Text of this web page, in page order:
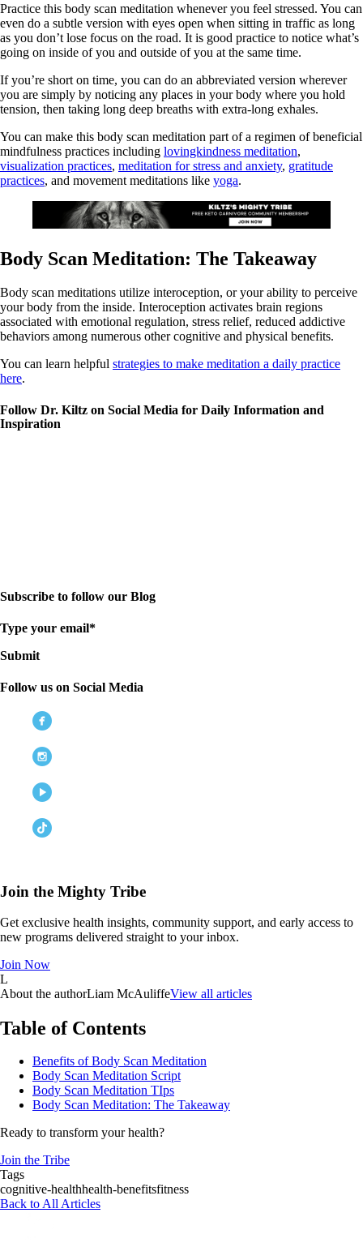
Practice this body scan meditation whenever you feel stressed. You can
even do a subtle version with eyes open when sitting in traffic as long
as you don’t lose focus on the road. It is good practice to notice what’s
going on inside of you and outside of you at the same time.
If you’re short on time, you can do an abbreviated version wherever
you are simply by noticing any places in your body where you hold
tension, then taking long deep breaths with extra-long exhales.
You can make this body scan meditation part of a regimen of beneficial
mindfulness practices including lovingkindness meditation,
visualization practices, meditation for stress and anxiety, gratitude
practices, and movement meditations like yoga.
Body Scan Meditation: The Takeaway
Body scan meditations utilize interoception, or your ability to perceive
your body from the inside. Interoception activates brain regions
associated with emotional regulation, stress relief, reduced addictive
behaviors among numerous other cognitive and physical benefits.
You can learn helpful strategies to make meditation a daily practice
here.
Follow Dr. Kiltz on Social Media for Daily Information and
Inspiration
Subscribe to follow our Blog
Type your email*
Submit
Follow us on Social Media
Join the Mighty Tribe
Get exclusive health insights, community support, and early access to
new programs delivered straight to your inbox.
Join Now
L
About the authorLiam McAuliffeView all articles
Table of Contents
Benefits of Body Scan Meditation
Body Scan Meditation Script
Body Scan Meditation TIps
Body Scan Meditation: The Takeaway
Ready to transform your health?
Join the Tribe
Tags
cognitive-healthhealth-benefitsfitness
Back to All Articles